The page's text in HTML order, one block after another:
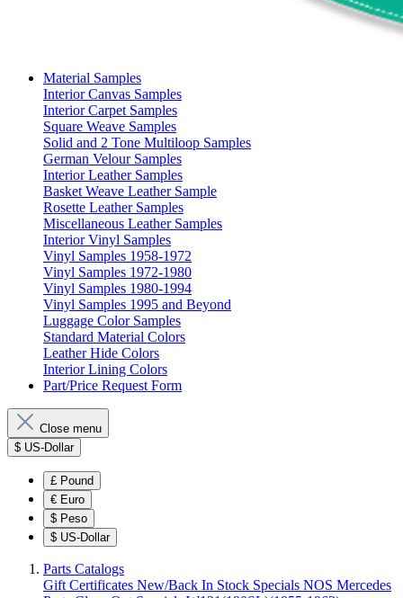
Material Samples
Interior Canvas Samples
Interior Carpet Samples
Square Weave Samples
Solid and 2 Tone Multiloop Samples
German Velour Samples
Interior Leather Samples
Basket Weave Leather Sample
Rosette Leather Samples
Miscellaneous Leather Samples
Interior Vinyl Samples
Vinyl Samples 1958-1972
Vinyl Samples 1972-1980
Vinyl Samples 1980-1994
Vinyl Samples 1995 and Beyond
Luggage Color Samples
Standard Material Colors
Leather Hide Colors
Interior Lining Colors
Part/Price Request Form
Close menu
$ US-Dollar
£ Pound
€ Euro
$ Peso
$ US-Dollar
Parts Catalogs
Gift Certificates New/Back In Stock Specials NOS Mercedes